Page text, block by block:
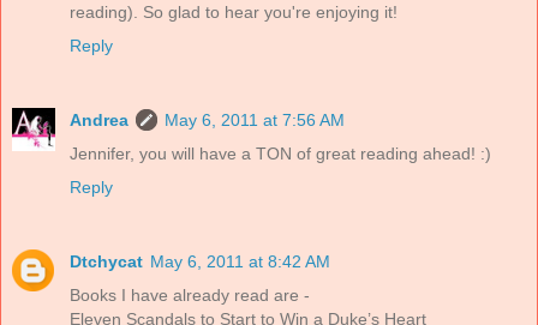
reading). So glad to hear you're enjoying it!
Reply
Andrea
May 6, 2011 at 7:56 AM
Jennifer, you will have a TON of great reading ahead! :)
Reply
Dtchycat May 6, 2011 at 8:42 AM
Books I have already read are -
Eleven Scandals to Start to Win a Duke’s Heart